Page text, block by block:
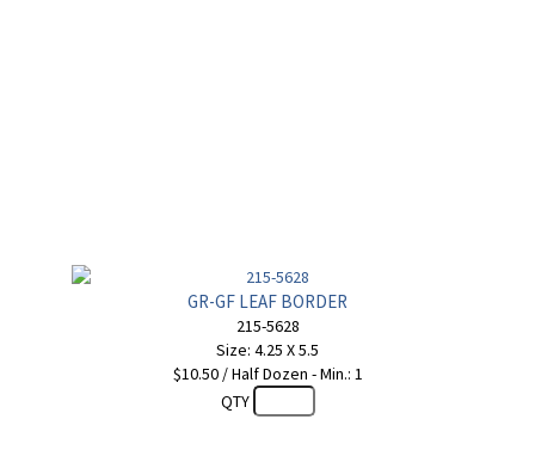
GR-GF LEAF BORDER
215-5628
Size: 4.25 X 5.5
$10.50 / Half Dozen - Min.: 1
QTY